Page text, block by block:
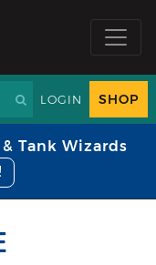
LOGIN SHOP
Tank Wizards